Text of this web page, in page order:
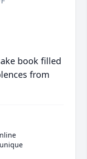
book filled
from